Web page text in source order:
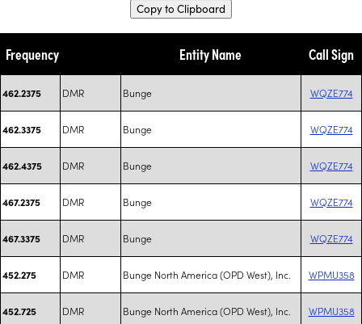
Copy to Clipboard
Frequency Entity Name Call Sign
462.2375 DMR Bunge WQZE774
462.3375 DMR Bunge WQZE774
462.4375 DMR Bunge WQZE774
467.2375 DMR Bunge WQZE774
467.3375 DMR Bunge WQZE774
452.275 DMR Bunge North America (OPD West), Inc. WPMU358
452.725 DMR Bunge North America (OPD West), Inc. WPMU358